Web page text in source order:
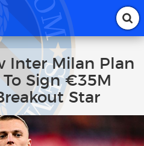
Inter Milan Plan
Sign €35M
Star